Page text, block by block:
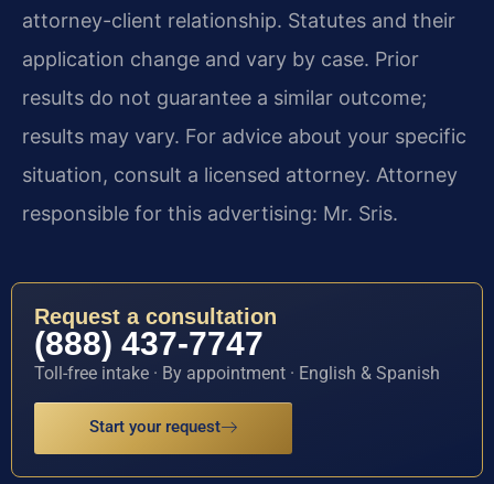
attorney-client relationship. Statutes and their
application change and vary by case. Prior
results do not guarantee a similar outcome;
results may vary. For advice about your specific
situation, consult a licensed attorney. Attorney
responsible for this advertising: Mr. Sris.
Request a consultation
(888) 437-7747
Toll-free intake · By appointment · English & Spanish
Start your request